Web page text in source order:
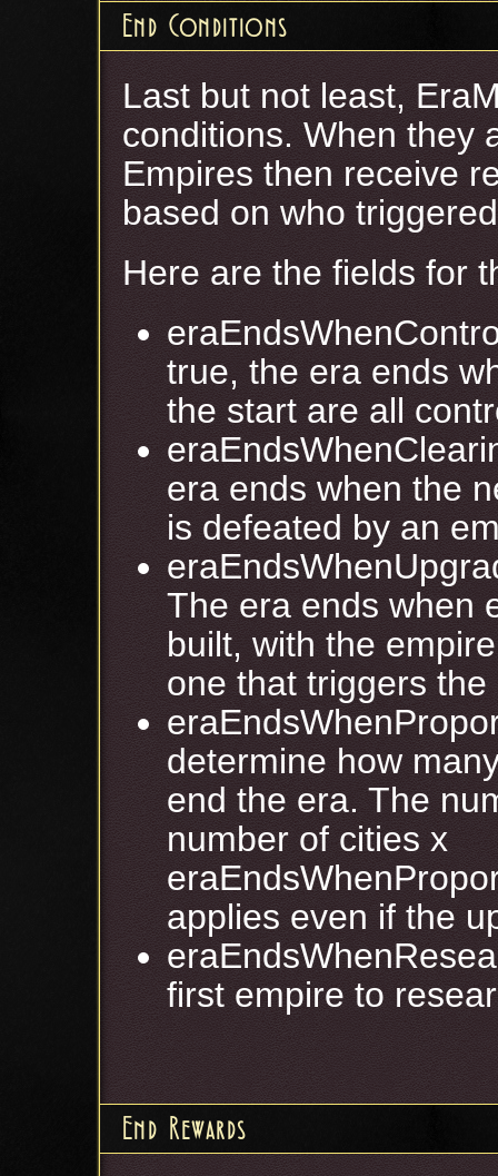
End Conditions
Last but not least,
conditions. When they
Empires then receive
based on who
Here are the fields for
true, the era ends
the start are all
era ends when the
is defeated by an
The era ends when
built, with the
one that triggers the
determine how
end the era. The
number of cities x
applies even if the
first empire to
End Rewards